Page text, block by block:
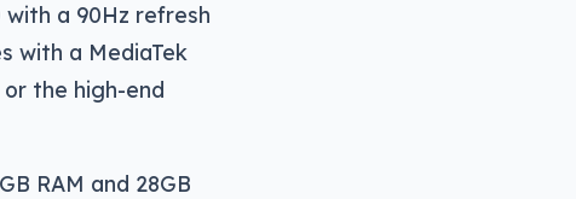
a 90Hz refresh
with a MediaTek
the high-end
RAM and 28GB